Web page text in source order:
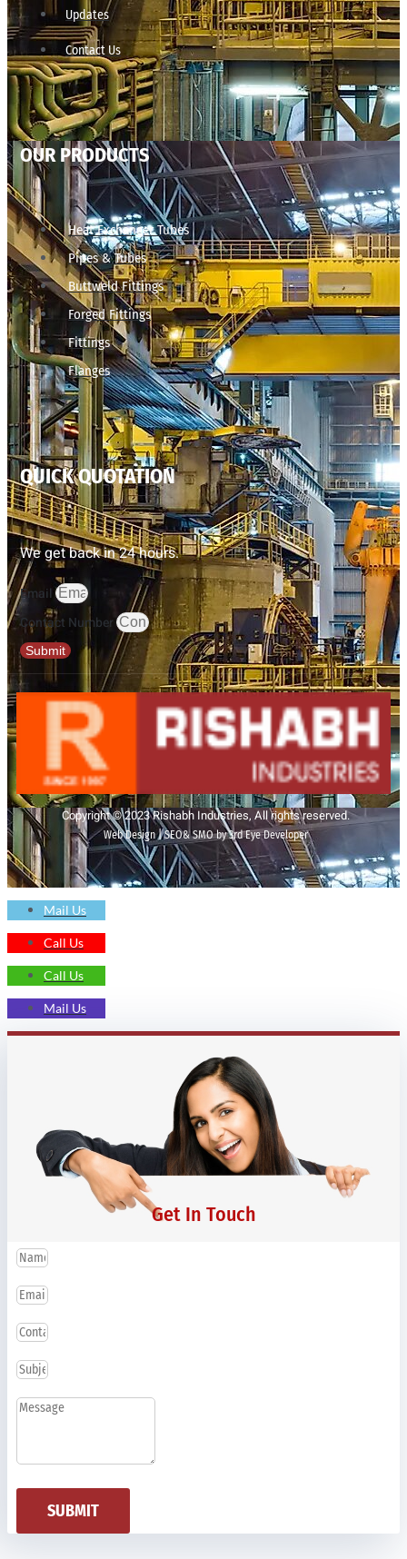
Updates
Contact Us
OUR PRODUCTS
Heat Exchanger Tubes
Pipes & Tubes
Buttweld Fittings
Forged Fittings
Fittings
Flanges
QUICK QUOTATION
We get back in 24 hours.
Email
Contact Number
Submit
Copyright © 2023 Rishabh Industries, All rights reserved.
Web Design | SEO& SMO by 3rd Eye Developer
Mail Us
Call Us
Call Us
Mail Us
Get In Touch
SUBMIT